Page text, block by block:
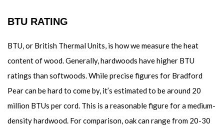
BTU RATING
BTU, or British Thermal Units, is how we measure the heat
content of wood. Generally, hardwoods have higher BTU
ratings than softwoods. While precise figures for Bradford
Pear can be hard to come by, it’s estimated to be around 20
million BTUs per cord. This is a reasonable figure for a medium-
density hardwood. For comparison, oak can range from 20-30